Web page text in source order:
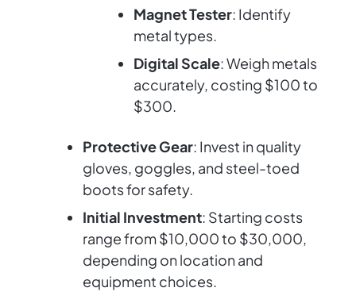
Magnet Tester: Identify
metal types.
Digital Scale: Weigh metals
accurately, costing $100 to
$300.
Protective Gear: Invest in quality
gloves, goggles, and steel-toed
boots for safety.
Initial Investment: Starting costs
range from $10,000 to $30,000,
depending on location and
equipment choices.